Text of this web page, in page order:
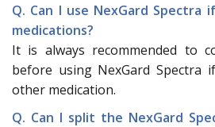
Q. Can I use NexGard
medications?
It is always recommended to
before using NexGard
other medication.
Q. Can I split the NexGard